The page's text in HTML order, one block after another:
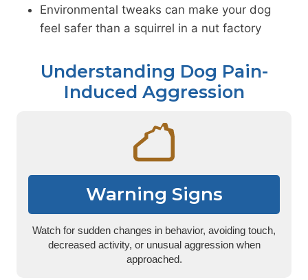
Environmental tweaks can make your dog
feel safer than a squirrel in a nut factory
Understanding Dog Pain-
Induced Aggression
Warning Signs
Watch for sudden changes in behavior, avoiding touch,
decreased activity, or unusual aggression when
approached.